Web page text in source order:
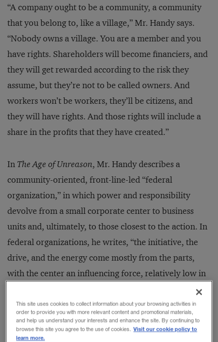
“A company ought to be a community, a community
that you belong to, like a village,” Mr. Handy says.
“Nobody owns a village. You are a member and you
have rights. Shareholders will become financiers, and
they will get rewarded according to the risk they
assume, but they’re not to be called owners. And
workers won’t be workers, they’ll be citizens, and
they will have rights. And those rights will include a
share in the profits that they have created.”
In The Age of Unreason, Mr. Handy describes a
community-oriented, front-line-led “federal
organization,” in which power and responsibility
devolve from a small corporate center to business
units and, ultimately, to those closest to the action. In
federal organizations, he writes, “the initiative, the
drive, and the energy come mostly from the parts,
with the center an influencing force, relatively low in
profile.” Still, the center “holds some decisions very
tight to itself — usually and crucially, the choice of
how to spend new money and where and when to
place people.”
This site uses cookies to collect information about your browsing activities in
order to provide you with more relevant content and promotional materials,
and help us understand your interests and enhance the site. By continuing to
browse this site you agree to the use of cookies. Visit our cookie policy to
learn more.